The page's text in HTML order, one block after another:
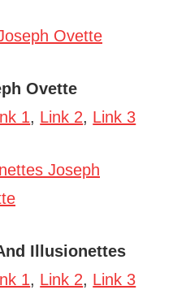
Ovette
1, Link 2, Link 3
Illusionettes
1, Link 2, Link 3